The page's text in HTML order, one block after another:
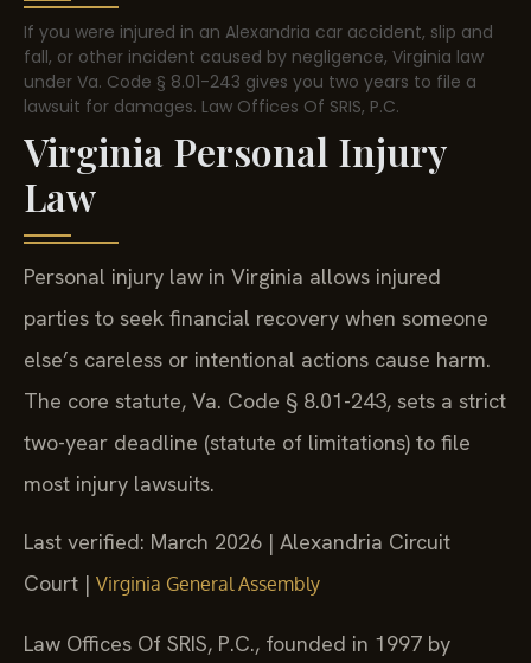
If you were injured in an Alexandria car accident, slip and
fall, or other incident caused by negligence, Virginia law
under Va. Code § 8.01-243 gives you two years to file a
lawsuit for damages. Law Offices Of SRIS, P.C.
Virginia Personal Injury
Law
Personal injury law in Virginia allows injured
parties to seek financial recovery when someone
else’s careless or intentional actions cause harm.
The core statute, Va. Code § 8.01-243, sets a strict
two-year deadline (statute of limitations) to file
most injury lawsuits.
Last verified: March 2026 | Alexandria Circuit
Court | Virginia General Assembly
Law Offices Of SRIS, P.C., founded in 1997 by